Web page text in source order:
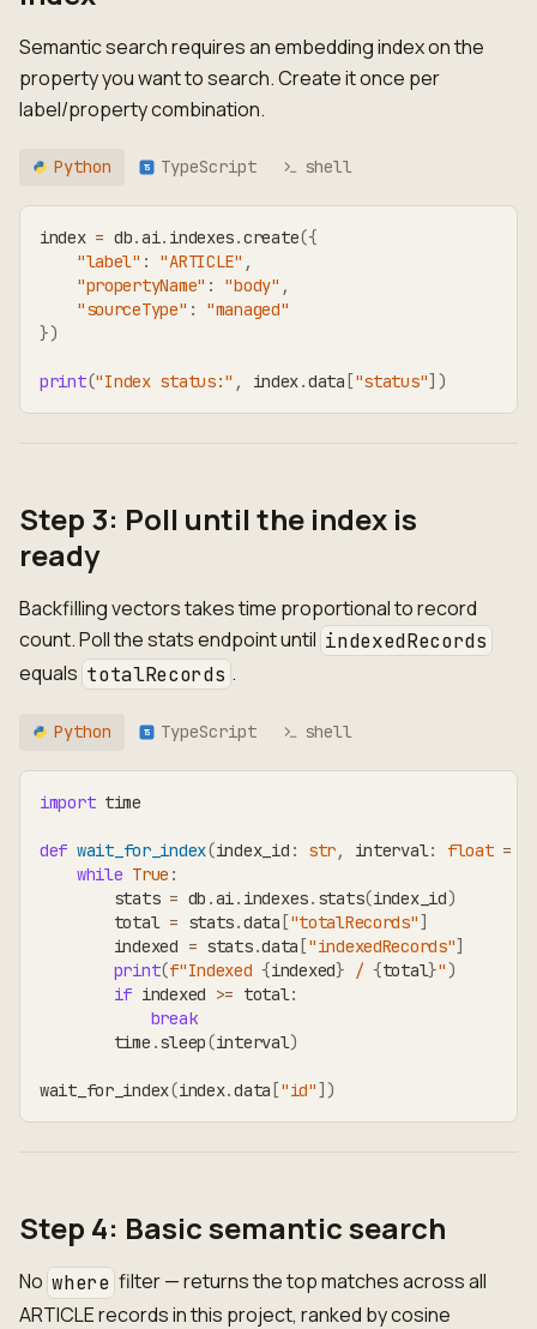
Semantic search requires an embedding index on the
property you want to search. Create it once per
label/property combination.
Python TS TypeScript shell
index = db.ai. indexes.create({
"label" : "ARTICLE" ,
"propertyName" : "body" ,
"sourceType" :
"managed"
})
print("Index status:" , index.data ["status"] )
Step 3: Poll until the index is
ready
Backfilling vectors takes time proportional to record
count. Poll the stats endpoint until indexedRecords
equals totalRecords .
Python TS TypeScript shell
import time
def wait_for_index(index_id : str, interval: float =
while True :
        stats
= db .ai. indexes. stats(index_id)
        total
= stats.data ["totalRecords"]
        indexed
= stats.data ["indexedRecords"]
print(f"Indexed {indexed} / {total}")
if indexed >= total:
break
        time
.sleep(interval)
wait_for_index(index.data ["id"] )
Step 4: Basic semantic search
No where filter — returns the top matches across all
ARTICLE records in this project, ranked by cosine